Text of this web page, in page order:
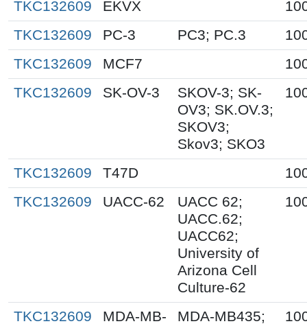
TKC132609 EKVX
TKC132609
PC-3 PC3; PC.3
TKC132609
MCF7
TKC132609
SK-OV-3
SKOV-3; SK-
OV3; SK.OV.3;
SKOV3;
Skov3; SKO3
TKC132609 T47D
TKC132609
UACC-62
UACC 62;
UACC.62;
UACC62;
University of
Arizona Cell
Culture-62
TKC132609
MDA-MB-
MDA-MB435;